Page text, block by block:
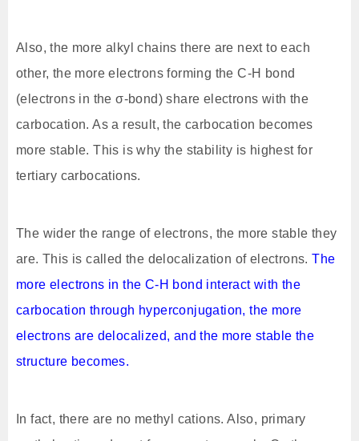
Also, the more alkyl chains there are next to each
other, the more electrons forming the C-H bond
(electrons in the σ-bond) share electrons with the
carbocation. As a result, the carbocation becomes
more stable. This is why the stability is highest for
tertiary carbocations.
The wider the range of electrons, the more stable they
are. This is called the delocalization of electrons.The
more electrons in the C-H bond interact with the
carbocation through hyperconjugation, the more
electrons are delocalized, and the more stable the
structure becomes.
In fact, there are no methyl cations. Also, primary